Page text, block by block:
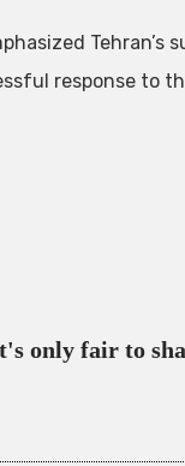
response to
only fair to